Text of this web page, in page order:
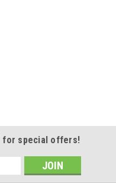
for special offers!